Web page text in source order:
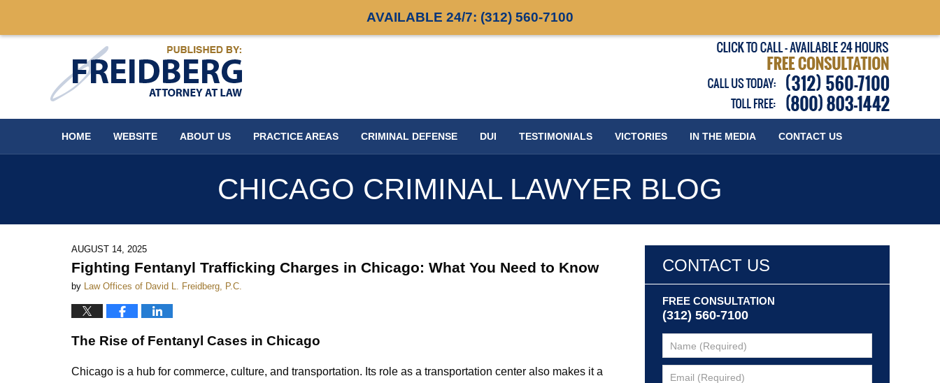
AVAILABLE 24/7: (312) 560-7100
HOME WEBSITE ABOUT US PRACTICE AREAS CRIMINAL DEFENSE DUI TESTIMONIALS VICTORIES IN THE MEDIA CONTACT US
CHICAGO CRIMINAL LAWYER BLOG
AUGUST 14, 2025
Fighting Fentanyl Trafficking Charges in Chicago: What You Need to Know
by Law Offices of David L. Freidberg, P.C.
The Rise of Fentanyl Cases in Chicago
Chicago is a hub for commerce, culture, and transportation. Its role as a transportation center also makes it a
CONTACT US
FREE CONSULTATION
(312) 560-7100